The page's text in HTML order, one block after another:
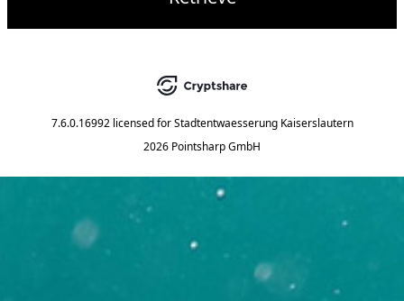
7.6.0.16992 licensed for Stadtentwaesserung Kaiserslautern
2026 Pointsharp GmbH